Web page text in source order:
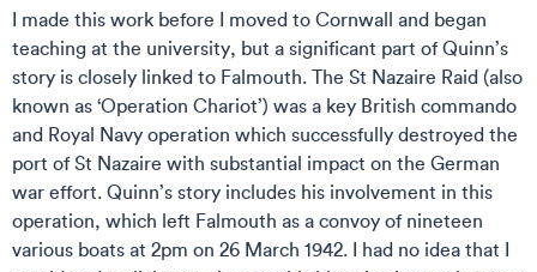
I made this work before I moved to Cornwall and began
teaching at the university, but a significant part of Quinn’s
story is closely linked to Falmouth. The St Nazaire Raid (also
known as ‘Operation Chariot’) was a key British commando
and Royal Navy operation which successfully destroyed the
port of St Nazaire with substantial impact on the German
war effort. Quinn’s story includes his involvement in this
operation, which left Falmouth as a convoy of nineteen
various boats at 2pm on 26 March 1942. I had no idea that I